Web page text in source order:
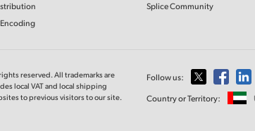
Splice Community
reserved. All trademarks are
local VAT and local shipping
to previous visitors to our site.
Follow us:
Country or Territory: